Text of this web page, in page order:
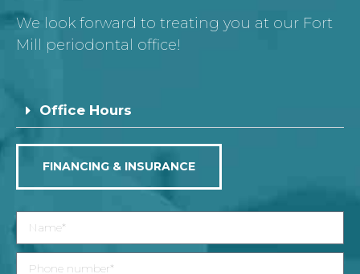
We look forward to treating you at our Fort
Mill periodontal office!
Office Hours
FINANCING & INSURANCE